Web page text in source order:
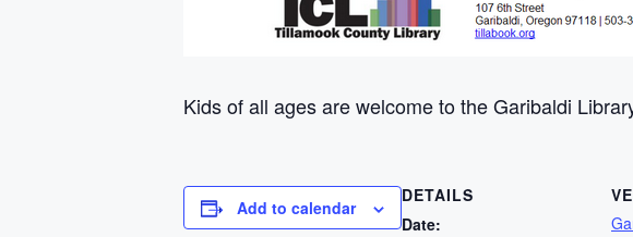
Kids of all ages are welcome to the Garibaldi
Add to calendar
DETAILS
Date: